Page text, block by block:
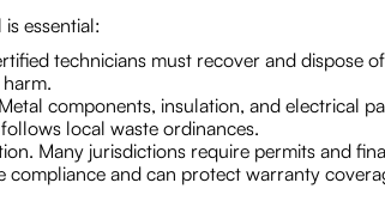
essential:
technicians must recover and dispose
components, insulation, and electrical
local waste ordinances.
Many jurisdictions require permits and
compliance and can protect warranty